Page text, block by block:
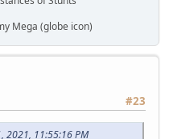
Mega (globe icon)
#23
2021, 11:55:16 PM